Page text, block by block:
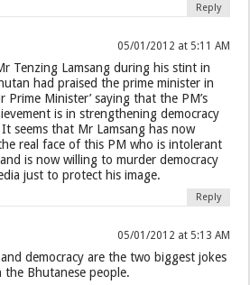
Reply
05/01/2012 at 5:11 AM
Tenzing Lamsang during his stint in
had praised the prime minister in
Prime Minister’ saying that the PM’s
is in strengthening democracy
seems that Mr Lamsang has now
real face of this PM who is intolerant
is now willing to murder democracy
just to protect his image.
Reply
05/01/2012 at 5:13 AM
and democracy are the two biggest jokes
the Bhutanese people.